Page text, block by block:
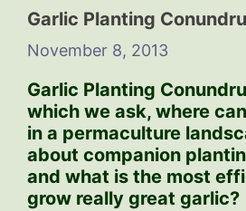
Garlic Planting
November 8, 2013
Garlic Planting
which we ask, where
in a permaculture
about companion
and what is the most
grow really great garlic?